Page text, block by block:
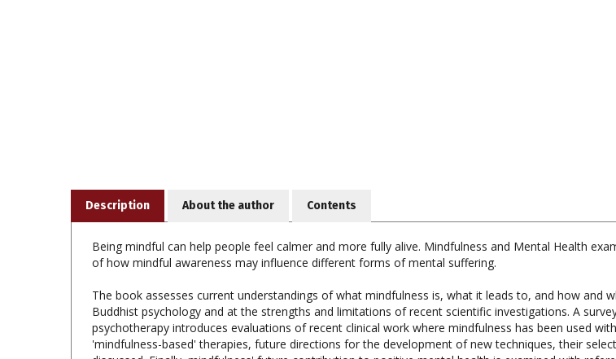
Being mindful can help people feel calmer and more fully alive. Mindfulness and Mental Health
The book assesses current understandings of what mindfulness is, what it leads to, and how and
psychotherapy introduces evaluations of recent clinical work where mindfulness has been used
'mindfulness-based' therapies, future directions for the development of new techniques, their
discussed. Finally, mindfulness' future contribution to positive mental health is examined with
capabilities.